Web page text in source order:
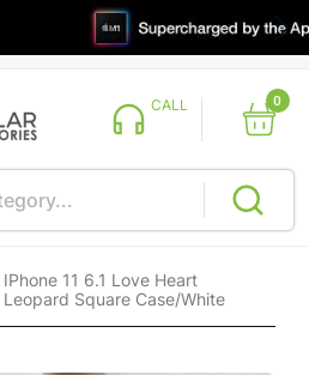
CALL 0
>IPhone 11 6.1 Love Heart
Leopard Square Case/White